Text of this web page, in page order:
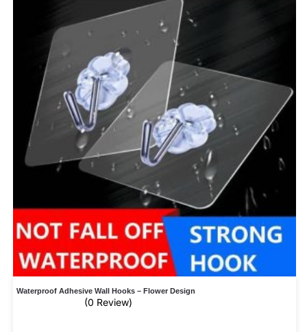
Waterproof Adhesive Wall Hooks – Flower Design
(0 Review)